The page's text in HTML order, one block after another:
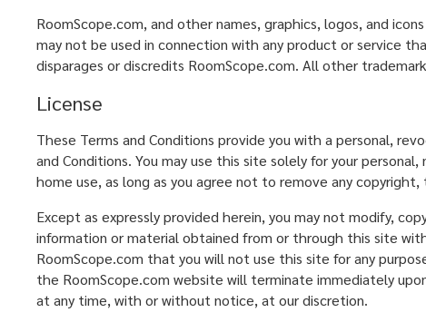
RoomScope.com, and other names, graphics, logos, and
may not be used in connection with any product or service
disparages or discredits RoomScope.com. All other
License
These Terms and Conditions provide you with a personal,
and Conditions. You may use this site solely for your
home use, as long as you agree not to remove any
Except as expressly provided herein, you may not modify,
information or material obtained from or through this site
RoomScope.com that you will not use this site for any
the RoomScope.com website will terminate immediately
at any time, with or without notice, at our discretion.